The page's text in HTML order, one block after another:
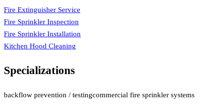
Fire Extinguisher Service
Fire Sprinkler Inspection
Fire Sprinkler Installation
Kitchen Hood Cleaning
Specializations
backflow prevention / testingcommercial fire sprinkler systems